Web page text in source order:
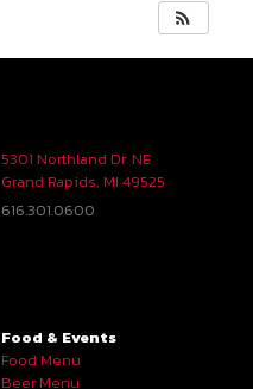
5301 Northland Dr. NE
Grand Rapids, MI 49525
616.301.0600
Food & Events
Food Menu
Beer Menu